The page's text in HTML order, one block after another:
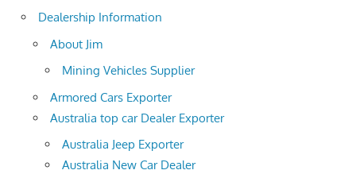
Dealership Information
About Jim
Mining Vehicles Supplier
Armored Cars Exporter
Australia top car Dealer Exporter
Australia Jeep Exporter
Australia New Car Dealer